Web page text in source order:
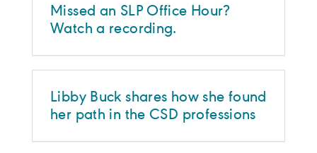
Missed an SLP Office Hour?
Watch a recording.
Libby Buck shares how she found
her path in the CSD professions